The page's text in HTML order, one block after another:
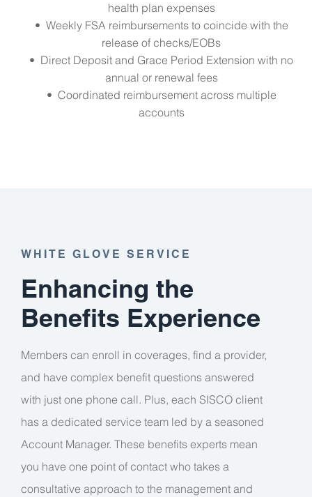
health plan expenses
• Weekly FSA reimbursements to coincide with the
release of checks/EOBs
• Direct Deposit and Grace Period Extension with no
annual or renewal fees
• Coordinated reimbursement across multiple
accounts
WHITE GLOVE SERVICE
Enhancing the
Benefits Experience
Members can enroll in coverages, find a provider,
and have complex benefit questions answered
with just one phone call. Plus, each SISCO client
has a dedicated service team led by a seasoned
Account Manager. These benefits experts mean
you have one point of contact who takes a
consultative approach to the management and